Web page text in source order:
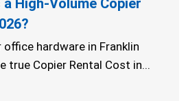
hardware in Franklin
true Copier Rental Cost in...